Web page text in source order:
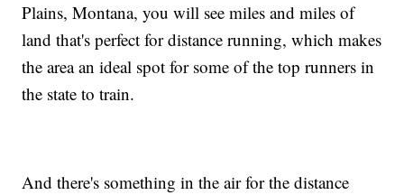
Plains, Montana, you will see miles and miles of
land that's perfect for distance running, which makes
the area an ideal spot for some of the top runners in
the state to train.
And there's something in the air for the distance